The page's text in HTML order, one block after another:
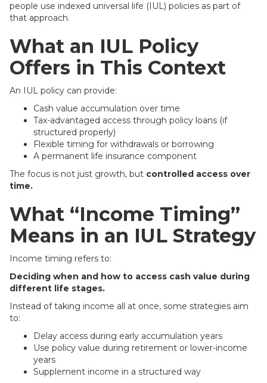
people use indexed universal life (IUL) policies as part of
that approach.
What an IUL Policy
Offers in This Context
An IUL policy can provide:
Cash value accumulation over time
Tax-advantaged access through policy loans (if
structured properly)
Flexible timing for withdrawals or borrowing
A permanent life insurance component
The focus is not just growth, but controlled access over
time.
What “Income Timing”
Means in an IUL Strategy
Income timing refers to:
Deciding when and how to access cash value during
different life stages.
Instead of taking income all at once, some strategies aim
to:
Delay access during early accumulation years
Use policy value during retirement or lower-income
years
Supplement income in a structured way